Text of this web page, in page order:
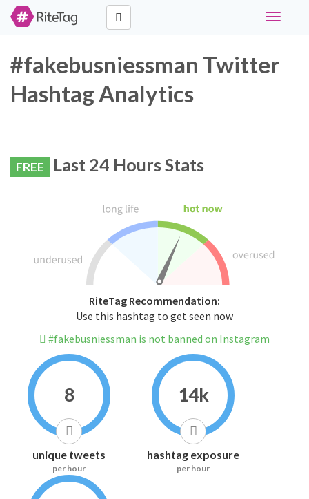
Toggle
#fakebusniessman Twitter
Hashtag Analytics
FREE Last 24 Hours Stats
RiteTag Recommendation:
Use this hashtag to get seen now
#fakebusniessman is not banned on Instagram
8
unique tweets
per hour
14k
hashtag exposure
per hour